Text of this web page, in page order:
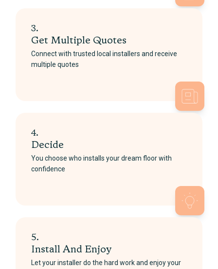
3.
Get Multiple Quotes
Connect with trusted local installers and receive
multiple quotes
4.
Decide
You choose who installs your dream floor with
confidence
5.
Install And Enjoy
Let your installer do the hard work and enjoy your